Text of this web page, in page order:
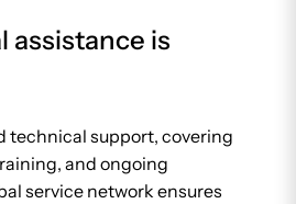
assistance is
technical support, covering
and ongoing
service network ensures